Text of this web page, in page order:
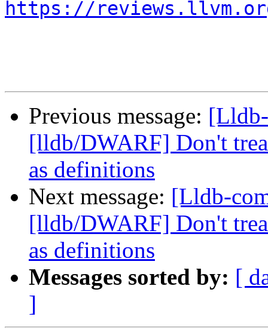
https://
Previous message:
[lldb/DWARF] Don't
as definitions
Next message: [Lldb-
[lldb/DWARF] Don't
as definitions
Messages sorted by: [
]